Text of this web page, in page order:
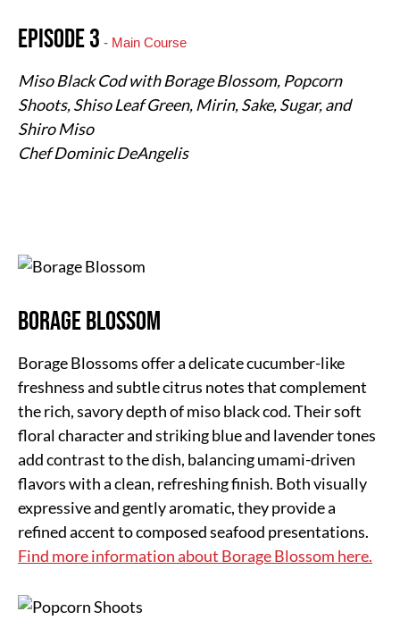
Episode 3 - Main Course
Miso Black Cod with Borage Blossom, Popcorn
Shoots, Shiso Leaf Green, Mirin, Sake, Sugar, and
Shiro Miso
Chef Dominic DeAngelis
Borage Blossom
Borage Blossoms offer a delicate cucumber-like
freshness and subtle citrus notes that complement
the rich, savory depth of miso black cod. Their soft
floral character and striking blue and lavender tones
add contrast to the dish, balancing umami-driven
flavors with a clean, refreshing finish. Both visually
expressive and gently aromatic, they provide a
refined accent to composed seafood presentations.
Find more information about Borage Blossom here.